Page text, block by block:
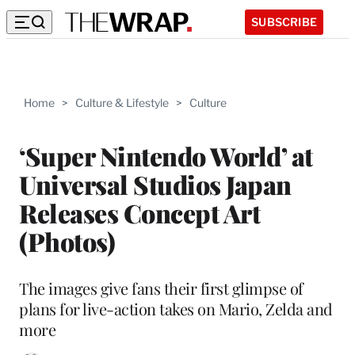
SUBSCRIBE
Home > Culture & Lifestyle > Culture
‘Super Nintendo World’ at
Universal Studios Japan
Releases Concept Art
(Photos)
The images give fans their first glimpse of
plans for live-action takes on Mario, Zelda and
more